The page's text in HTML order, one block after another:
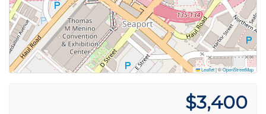
Leaflet|©OpenStreetMap
$3,400